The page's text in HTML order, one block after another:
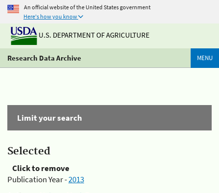
An official website of the United States government
Here's how you know
U.S. DEPARTMENT OF AGRICULTURE
Research Data Archive MENU
Limit your search
Selected
Click to remove
Publication Year -2013